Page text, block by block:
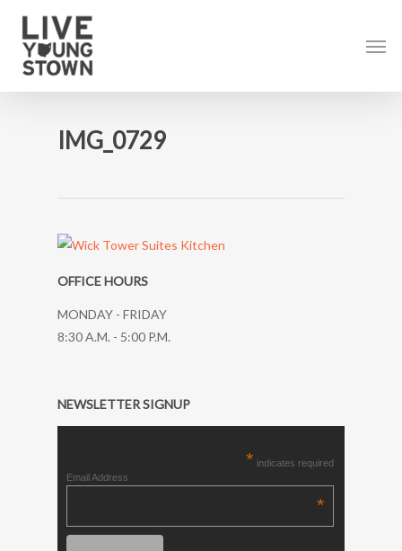
content
IMG_0729
OFFICE HOURS
MONDAY - FRIDAY
8:30 A.M. - 5:00 P.M.
NEWSLETTER SIGNUP
* indicates required
Email Address
*